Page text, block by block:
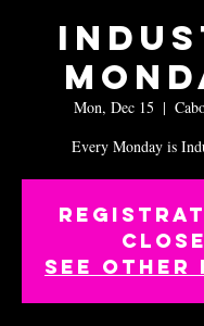
Mon, Dec 15
  |
Every Monday is
See other